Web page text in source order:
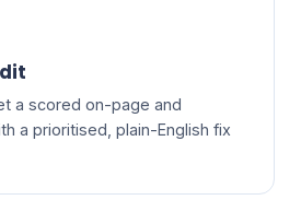
a scored on-page and
a prioritised, plain-English fix